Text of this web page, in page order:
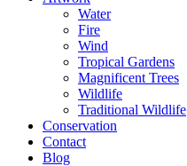
Water
Fire
Wind
Tropical Gardens
Magnificent Trees
Wildlife
Traditional Wildlife
Conservation
Contact
Blog